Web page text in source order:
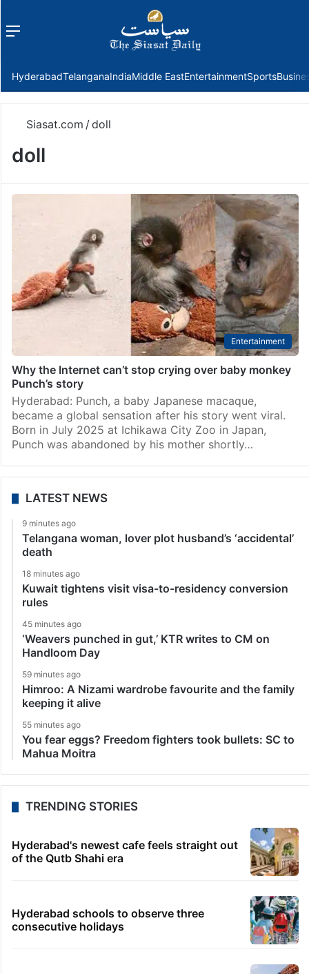
Menu
HyderabadTelanganaIndiaMiddle EastEntertainmentSports
Siasat.com /doll
doll
Entertainment
Why the Internet can’t stop crying over baby monkey
Punch’s story
Hyderabad: Punch, a baby Japanese macaque,
became a global sensation after his story went viral.
Born in July 2025 at Ichikawa City Zoo in Japan,
Punch was abandoned by his mother shortly…
LATEST NEWS
9 minutes ago
Telangana woman, lover plot husband’s ‘accidental’
death
18 minutes ago
Kuwait tightens visit visa-to-residency conversion
rules
45 minutes ago
‘Weavers punched in gut,’ KTR writes to CM on
Handloom Day
59 minutes ago
Himroo: A Nizami wardrobe favourite and the family
keeping it alive
55 minutes ago
You fear eggs? Freedom fighters took bullets: SC to
Mahua Moitra
TRENDING STORIES
Hyderabad's newest cafe feels straight out
of the Qutb Shahi era
Hyderabad schools to observe three
consecutive holidays